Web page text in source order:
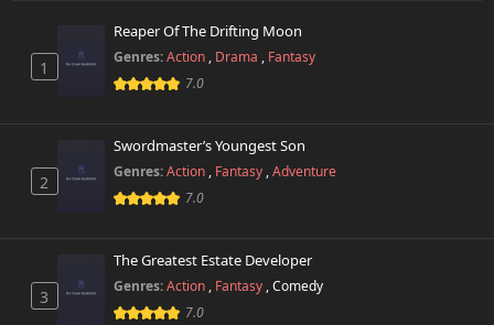
October 26th 2024
Chapter 4
October 26th 2024
October 26th 2024
1
Reaper Of The Drifting Moon
Genres:Action , Drama , Fantasy
7.0
2
Swordmaster’s Youngest Son
Genres:Action , Fantasy ,Adventure
7.0
3
The Greatest Estate Developer
Genres:Action , Fantasy ,Comedy
7.0